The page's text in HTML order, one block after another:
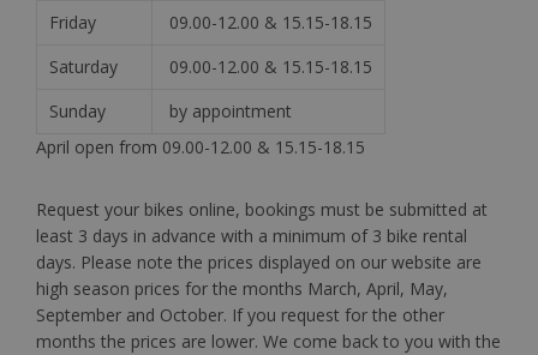
Friday
09.00-12.00 & 15.15-18.15
Saturday
09.00-12.00 & 15.15-18.15
Sunday
by appointment
April open from 09.00-12.00 & 15.15-18.15
Request your bikes online, bookings must be submitted at
least 3 days in advance with a minimum of 3 bike rental
days. Please note the prices displayed on our website are
high season prices for the months March, April, May,
September and October. If you request for the other
months the prices are lower. We come back to you with the